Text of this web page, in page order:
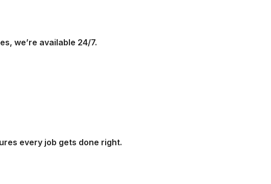
we’re available 24/7.
every job gets done right.